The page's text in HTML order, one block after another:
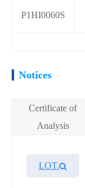
P1HI0060S
Notices
Certificate of
Analysis
LOT.